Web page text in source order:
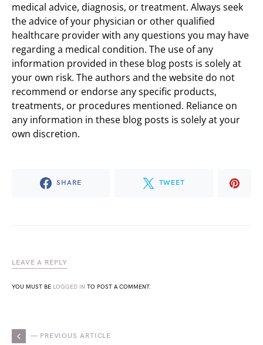
medical advice, diagnosis, or treatment. Always seek
the advice of your physician or other qualified
healthcare provider with any questions you may have
regarding a medical condition. The use of any
information provided in these blog posts is solely at
your own risk. The authors and the website do not
recommend or endorse any specific products,
treatments, or procedures mentioned. Reliance on
any information in these blog posts is solely at your
own discretion.
SHARE TWEET
LEAVE A REPLY
YOU MUST BE LOGGED IN TO POST A COMMENT.
— PREVIOUS ARTICLE